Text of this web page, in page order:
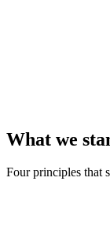
What we
Four principles that